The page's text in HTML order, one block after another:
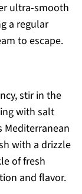
ultra-smooth
a regular
to escape.
stir in the
with salt
Mediterranean
with a drizzle
of fresh
and flavor.